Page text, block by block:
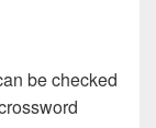
be checked